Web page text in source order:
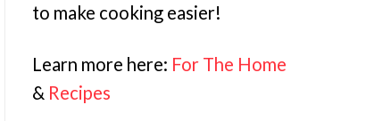
to make cooking easier!
Learn more here: For The Home
& Recipes